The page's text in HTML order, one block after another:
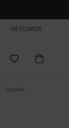
GIFTCARDS
Hoodies